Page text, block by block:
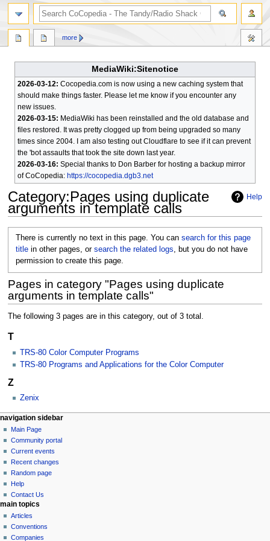
MediaWiki:Sitenotice
2026-03-12: Cocopedia.com is now using a new caching system that
should make things faster. Please let me know if you encounter any
new issues.
2026-03-15: MediaWiki has been reinstalled and the old database and
files restored. It was pretty clogged up from being upgraded so many
times since 2004. I am also testing out Cloudflare to see if it can prevent
the 'bot assaults that took the site down last year.
2026-03-16: Special thanks to Don Barber for hosting a backup mirror
of CoCopedia: https://cocopedia.dgb3.net
Help
Category:Pages using duplicate
arguments in template calls
There is currently no text in this page. You cansearch for this page
title in other pages, orsearch the related logs, but you do not have
permission to create this page.
Pages in category "Pages using duplicate
arguments in template calls"
The following 3 pages are in this category, out of 3 total.
T
TRS-80 Color Computer Programs
TRS-80 Programs and Applications for the Color Computer
Z
Zenix
N
a
v
g
a
o
page actions
category
discussion
more
personal tools
log
in
navigation sidebar
Main Page
Community portal
Current events
Recent changes
Random page
Help
Contact Us
search
main topics
Articles
Conventions
Companies